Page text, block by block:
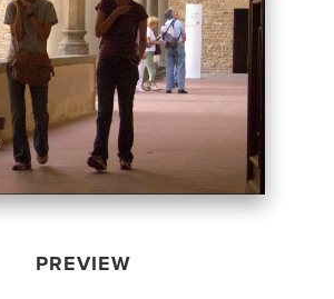
PREVIEW